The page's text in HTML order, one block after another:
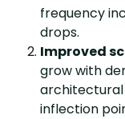
frequency
drops.
Improved
grow with
inflection